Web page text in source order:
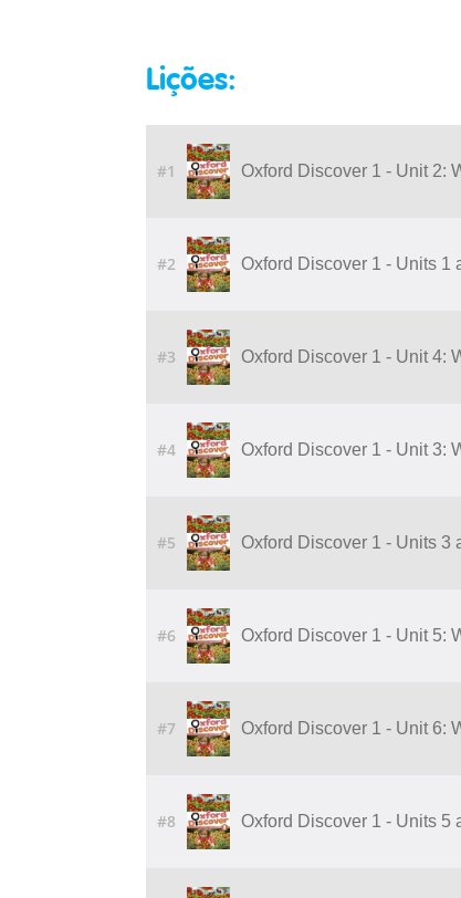
Lições:
#1 Oxford Discover 1 - Unit 2:
#2 Oxford Discover 1 - Units 1
#3 Oxford Discover 1 - Unit 4:
#4 Oxford Discover 1 - Unit 3:
#5 Oxford Discover 1 - Units 3
#6 Oxford Discover 1 - Unit 5:
#7 Oxford Discover 1 - Unit 6:
#8 Oxford Discover 1 - Units 5